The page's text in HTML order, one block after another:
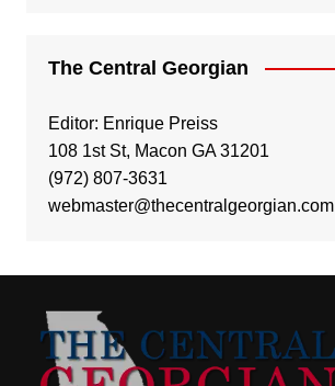
The Central Georgian
Editor: Enrique Preiss
108 1st St, Macon GA 31201
(972) 807-3631
webmaster@thecentralgeorgian.com